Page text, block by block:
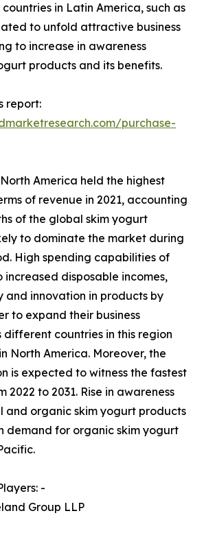
in Latin America, such as
to unfold attractive business
to increase in awareness
products and its benefits.
report:
purchase-
America held the highest
of revenue in 2021, accounting
of the global skim yogurt
to dominate the market during
High spending capabilities of
disposable incomes,
and innovation in products by
to expand their business
different countries in this region
North America. Moreover, the
is expected to witness the fastest
2022 to 2031. Rise in awareness
and organic skim yogurt products
demand for organic skim yogurt
-
Group LLP